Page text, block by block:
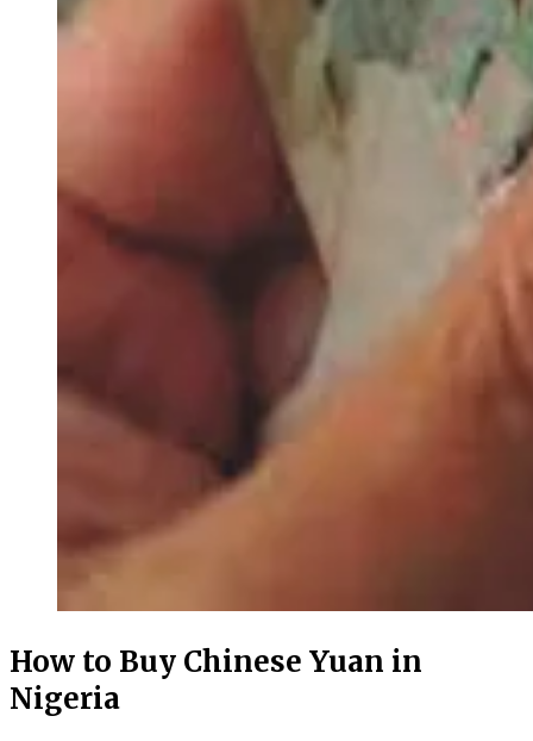
How to Buy Chinese Yuan in
Nigeria